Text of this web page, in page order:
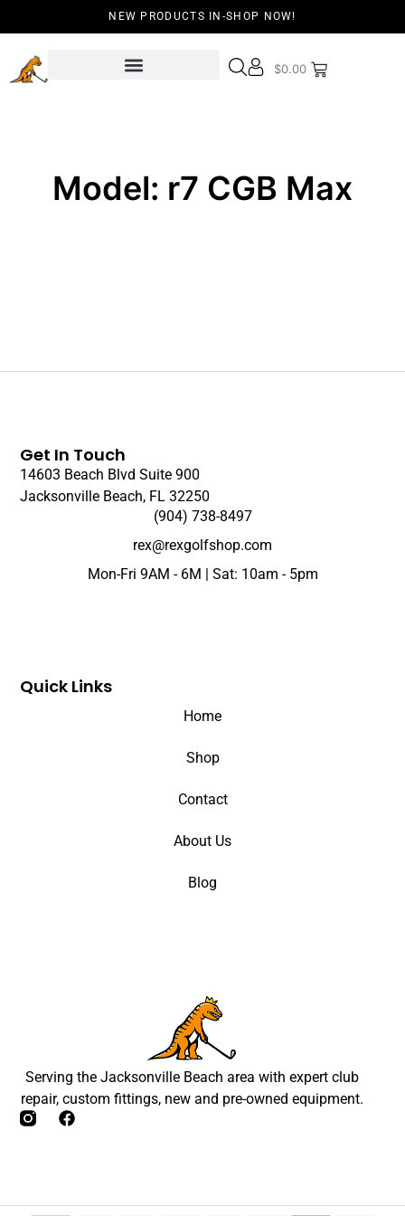
NEW PRODUCTS IN-SHOP NOW!
$0.00
Model: r7 CGB Max
Serving the Jacksonville Beach area with expert club
repair, custom fittings, new and pre-owned equipment.
Quick Links
Home
Shop
Contact
About Us
Blog
Get In Touch
14603 Beach Blvd Suite 900
Jacksonville Beach, FL 32250
(904) 738-8497
rex@rexgolfshop.com
Mon-Fri 9AM - 6M | Sat: 10am - 5pm